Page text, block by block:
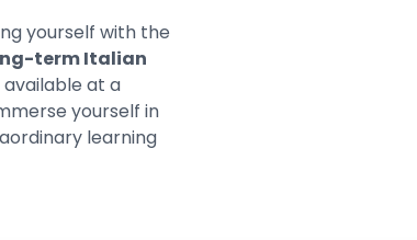
yourself with the
term Italian
available at a
yourself in
learning